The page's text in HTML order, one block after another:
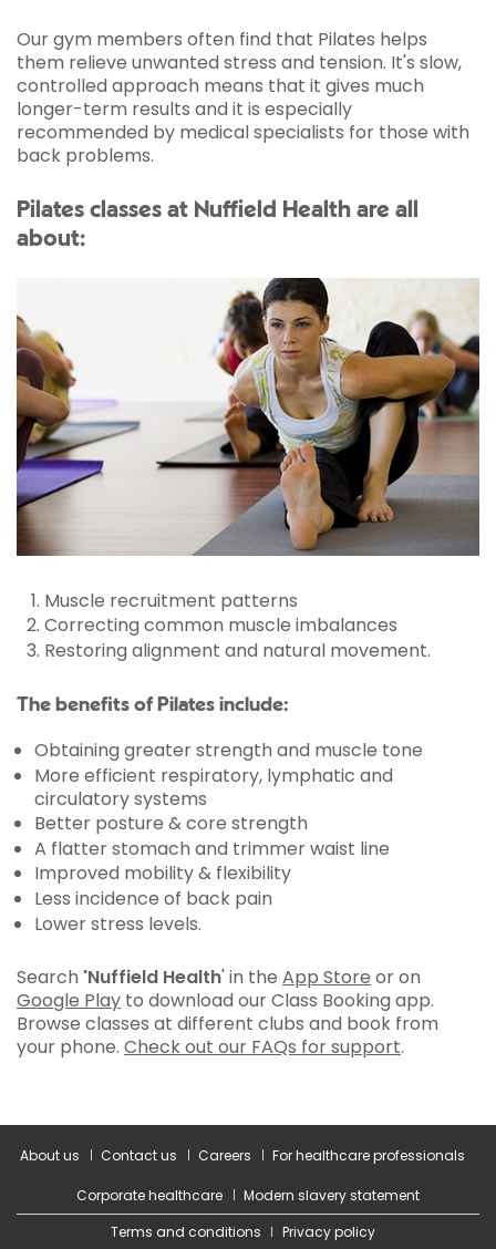
Our gym members often find that Pilates helps
them relieve unwanted stress and tension. It's slow,
controlled approach means that it gives much
longer-term results and it is especially
recommended by medical specialists for those with
back problems.
Pilates classes at Nuffield Health are all
about:
Muscle recruitment patterns
Correcting common muscle imbalances
Restoring alignment and natural movement.
The benefits of Pilates include:
Obtaining greater strength and muscle tone
More efficient respiratory, lymphatic and
circulatory systems
Better posture & core strength
A flatter stomach and trimmer waist line
Improved mobility & flexibility
Less incidence of back pain
Lower stress levels.
Search 'Nuffield Health' in the App Store or on
Google Play to download our Class Booking app.
Browse classes at different clubs and book from
your phone. Check out our FAQs for support.
About us Contact us Careers For healthcare professionals
Corporate healthcare
Modern slavery statement
Terms and conditions
Privacy policy